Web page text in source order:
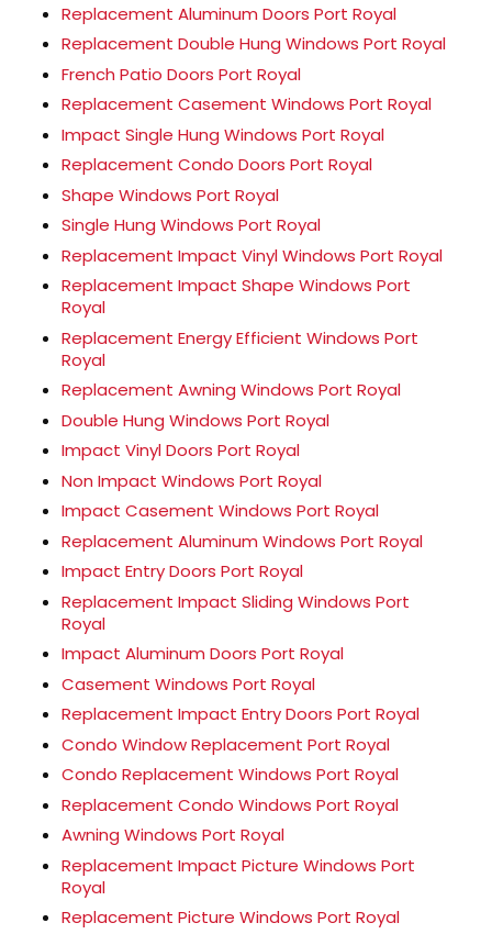
Replacement Aluminum Doors Port Royal
Replacement Double Hung Windows Port Royal
French Patio Doors Port Royal
Replacement Casement Windows Port Royal
Impact Single Hung Windows Port Royal
Replacement Condo Doors Port Royal
Shape Windows Port Royal
Single Hung Windows Port Royal
Replacement Impact Vinyl Windows Port Royal
Replacement Impact Shape Windows Port
Royal
Replacement Energy Efficient Windows Port
Royal
Replacement Awning Windows Port Royal
Double Hung Windows Port Royal
Impact Vinyl Doors Port Royal
Non Impact Windows Port Royal
Impact Casement Windows Port Royal
Replacement Aluminum Windows Port Royal
Impact Entry Doors Port Royal
Replacement Impact Sliding Windows Port
Royal
Impact Aluminum Doors Port Royal
Casement Windows Port Royal
Replacement Impact Entry Doors Port Royal
Condo Window Replacement Port Royal
Condo Replacement Windows Port Royal
Replacement Condo Windows Port Royal
Awning Windows Port Royal
Replacement Impact Picture Windows Port
Royal
Replacement Picture Windows Port Royal